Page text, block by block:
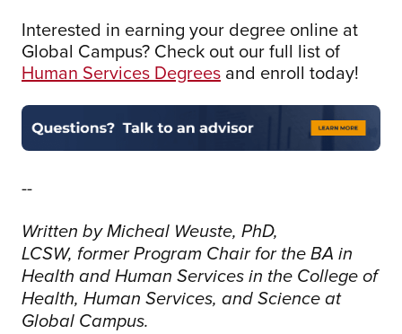
Interested in earning your degree online at
Global Campus? Check out our full list of
Human Services Degrees and enroll today!
--
Written by Micheal Weuste, PhD,
LCSW, former Program Chair for the BA in
Health and Human Services in the College of
Health, Human Services, and Science at
Global Campus.